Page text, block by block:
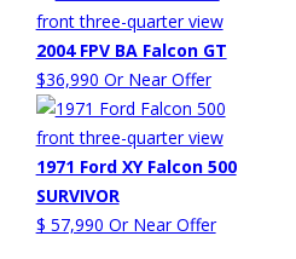
2004 FPV BA Falcon GT
$36,990 Or Near Offer
1971 Ford XY Falcon 500
SURVIVOR
$ 57,990 Or Near Offer